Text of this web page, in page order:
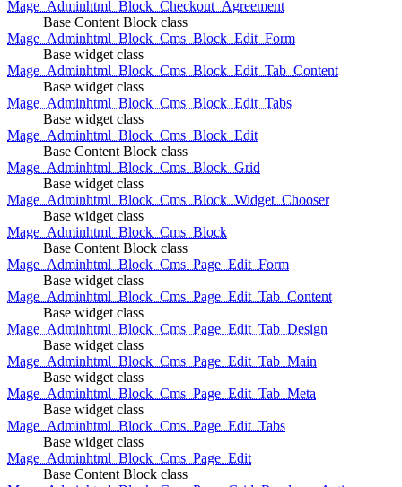
Mage_Adminhtml_Block_Checkout_Agreement
Base Content Block class
Mage_Adminhtml_Block_Cms_Block_Edit_Form
Base widget class
Mage_Adminhtml_Block_Cms_Block_Edit_Tab_Content
Base widget class
Mage_Adminhtml_Block_Cms_Block_Edit_Tabs
Base widget class
Mage_Adminhtml_Block_Cms_Block_Edit
Base Content Block class
Mage_Adminhtml_Block_Cms_Block_Grid
Base widget class
Mage_Adminhtml_Block_Cms_Block_Widget_Chooser
Base widget class
Mage_Adminhtml_Block_Cms_Block
Base Content Block class
Mage_Adminhtml_Block_Cms_Page_Edit_Form
Base widget class
Mage_Adminhtml_Block_Cms_Page_Edit_Tab_Content
Base widget class
Mage_Adminhtml_Block_Cms_Page_Edit_Tab_Design
Base widget class
Mage_Adminhtml_Block_Cms_Page_Edit_Tab_Main
Base widget class
Mage_Adminhtml_Block_Cms_Page_Edit_Tab_Meta
Base widget class
Mage_Adminhtml_Block_Cms_Page_Edit_Tabs
Base widget class
Mage_Adminhtml_Block_Cms_Page_Edit
Base Content Block class